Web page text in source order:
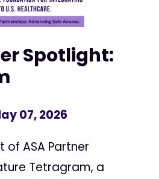
Spotlight:
07, 2026
of ASA Partner
Tetragram, a